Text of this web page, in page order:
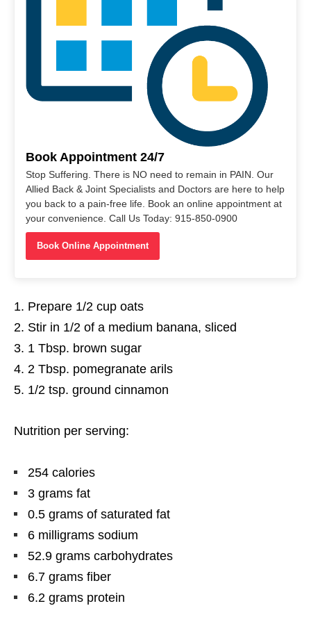
Book Appointment 24/7
Stop Suffering. There is NO need to remain in PAIN. Our
Allied Back & Joint Specialists and Doctors are here to help
you back to a pain-free life. Book an online appointment at
your convenience. Call Us Today: 915-850-0900
Book Online Appointment
Prepare 1/2 cup oats
Stir in 1/2 of a medium banana, sliced
1 Tbsp. brown sugar
2 Tbsp. pomegranate arils
1/2 tsp. ground cinnamon
Nutrition per serving:
254 calories
3 grams fat
0.5 grams of saturated fat
6 milligrams sodium
52.9 grams carbohydrates
6.7 grams fiber
6.2 grams protein